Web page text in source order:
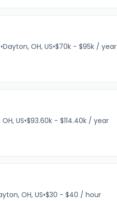
•Dayton, OH, US•$70k - $95k / year
US•$93.60k - $114.40k / year
OH, US•$30 - $40 / hour